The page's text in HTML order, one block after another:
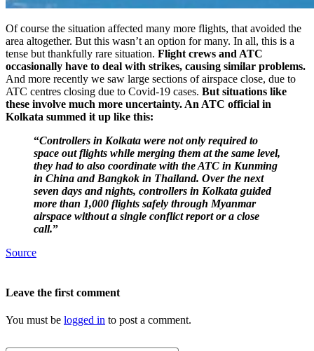
Of course the situation affected many more flights, that avoided the
area altogether. But this wasn’t an option for many. In all, this is a
tense but thankfully rare situation. Flight crews and ATC
occasionally have to deal with strikes, causing similar problems.
And more recently we saw large sections of airspace close, due to
ATC centres closing due to Covid-19 cases. But situations like
these involve much more uncertainty. An ATC official in
Kolkata summed it up like this:
“Controllers in Kolkata were not only required to
space out flights while merging them at the same level,
they had to also coordinate with the ATC in Kunming
in China and Bangkok in Thailand. Over the next
seven days and nights, controllers in Kolkata guided
more than 1,000 flights safely through Myanmar
airspace without a single conflict report or a close
call.”
Source
Leave the first comment
You must be logged in to post a comment.